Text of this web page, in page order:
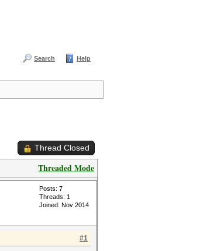
Search Help
Thread Closed
Threaded Mode
Posts: 7
Threads: 1
Joined: Nov 2014
#1